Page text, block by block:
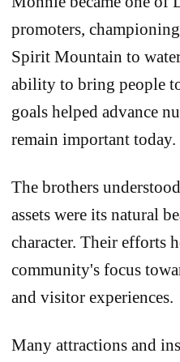
promoters,
Spirit Mountain to
ability to bring people
goals helped advance
remain important today.
The brothers
assets were its natural
character. Their efforts
community's focus
and visitor experiences.
Many attractions and